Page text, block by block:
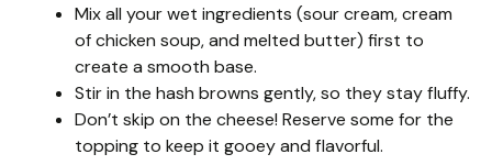
Mix all your wet ingredients (sour cream, cream
of chicken soup, and melted butter) first to
create a smooth base.
Stir in the hash browns gently, so they stay fluffy.
Don’t skip on the cheese! Reserve some for the
topping to keep it gooey and flavorful.